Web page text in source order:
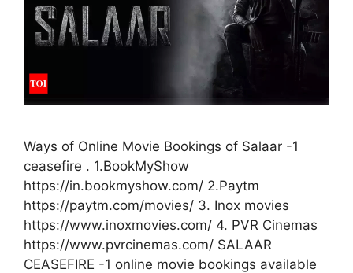
Ways of Online Movie Bookings of Salaar -1
ceasefire . 1.BookMyShow
https://in.bookmyshow.com/ 2.Paytm
https://paytm.com/movies/ 3. Inox movies
https://www.inoxmovies.com/ 4. PVR Cinemas
https://www.pvrcinemas.com/ SALAAR
CEASEFIRE -1 online movie bookings available